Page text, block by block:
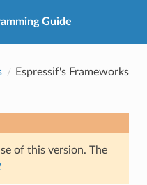
Guide
Espressif's Frameworks
of this version. The